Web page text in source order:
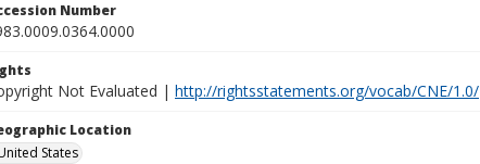
Number
Not Evaluated | http://rightsstatements.org/vocab/CNE/1.0/
Location
States